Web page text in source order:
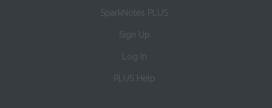
SparkNotes PLUS
Sign Up
Log In
PLUS Help